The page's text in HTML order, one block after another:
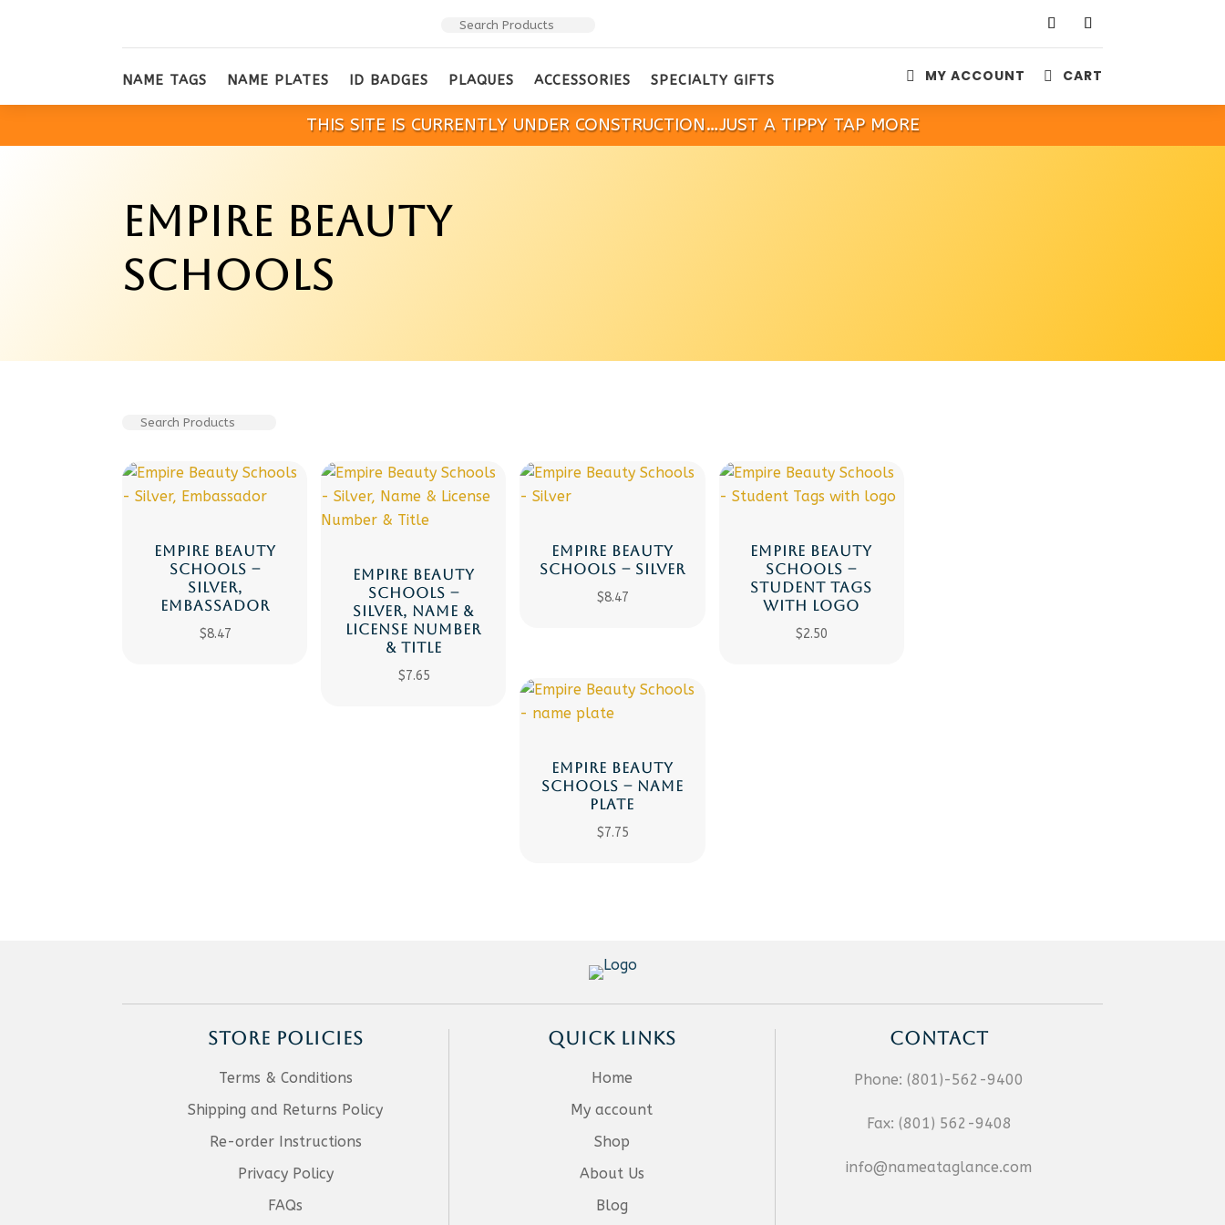
NAME TAGS NAME PLATES ID BADGES PLAQUES ACCESSORIES SPECIALTY GIFTS  MY ACCOUNT  CART
THIS SITE IS CURRENTLY UNDER CONSTRUCTION…JUST A TIPPY TAP MORE
EMPIRE BEAUTY
SCHOOLS
EMPIRE BEAUTY
SCHOOLS –
SILVER,
EMBASSADOR
$8.47
EMPIRE BEAUTY
SCHOOLS –
SILVER, NAME &
LICENSE NUMBER
& TITLE
$7.65
EMPIRE BEAUTY
SCHOOLS – SILVER
$8.47
EMPIRE BEAUTY
SCHOOLS –
STUDENT TAGS
WITH LOGO
$2.50
EMPIRE BEAUTY
SCHOOLS – NAME
PLATE
$7.75
STORE POLICIES
Terms & Conditions
Shipping and Returns Policy
Re-order Instructions
Privacy Policy
FAQs
QUICK LINKS
Home
My account
Shop
About Us
Blog
CONTACT
Phone: (801)-562-9400
Fax: (801) 562-9408
info@nameataglance.com